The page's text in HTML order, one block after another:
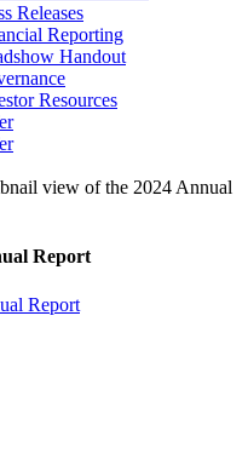
Releases
Reporting
Handout
Resources
Report
Report